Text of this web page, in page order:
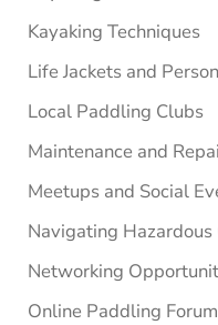
Kayaking Techniques
Life Jackets and
Local Paddling Clubs
Maintenance and
Meetups and Social
Navigating Hazardous
Networking
Online Paddling